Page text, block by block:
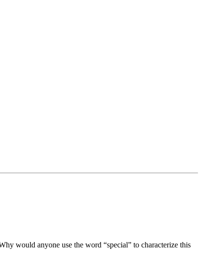
would anyone use the word “special” to characterize this